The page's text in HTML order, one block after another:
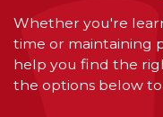
Whether you're
time or maintaining
help you find the
the options below